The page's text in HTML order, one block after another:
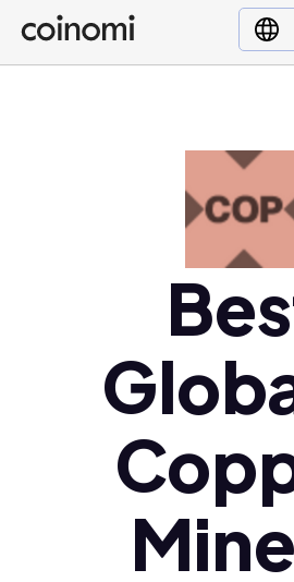
Buy Crypto
English (en)
Polski (pl)
Ελληνικά (el)